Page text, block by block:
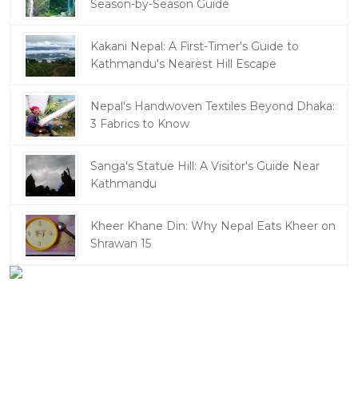
Season-by-Season Guide
Kakani Nepal: A First-Timer's Guide to
Kathmandu's Nearest Hill Escape
Nepal's Handwoven Textiles Beyond Dhaka:
3 Fabrics to Know
Sanga's Statue Hill: A Visitor's Guide Near
Kathmandu
Kheer Khane Din: Why Nepal Eats Kheer on
Shrawan 15